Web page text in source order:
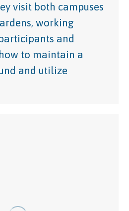
visit both campuses
working
and
to maintain a
and utilize